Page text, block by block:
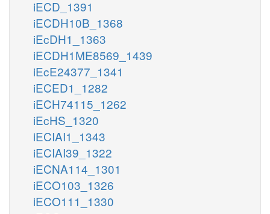
iECD_1391
iECDH10B_1368
iEcDH1_1363
iECDH1ME8569_1439
iEcE24377_1341
iECED1_1282
iECH74115_1262
iEcHS_1320
iECIAI1_1343
iECIAI39_1322
iECNA114_1301
iECO103_1326
iECO111_1330